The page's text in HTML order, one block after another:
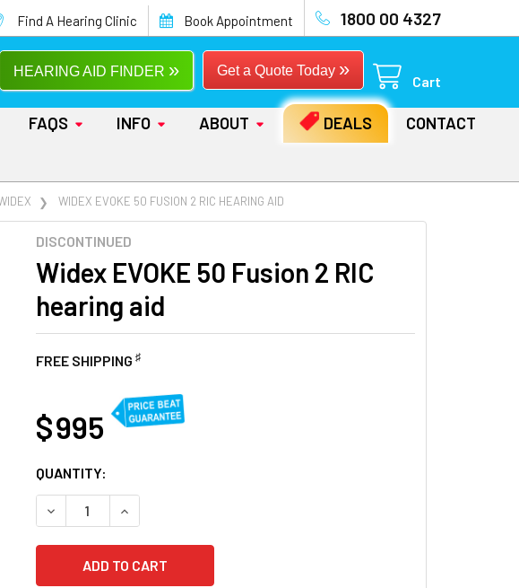
Find A Hearing Clinic Book Appointment 1800 00 4327
Get a Quote Today »
HEARING AID FINDER »
Cart
FAQS INFO ABOUT DEALS
CONTACT
WIDEX EVOKE 50 FUSION 2 RIC HEARING AID
DISCONTINUED
Widex EVOKE 50 Fusion 2 RIC
hearing aid
FREE SHIPPING ♯
$ 995
CURRENT
STOCK:
QUANTITY:
DECREASE QUANTITY OF WIDEX EVOKE 50 FUSION 2 RIC HEARING AID
INCREASE QUANTITY OF WIDEX EVOKE 50 FUSION 2 RIC